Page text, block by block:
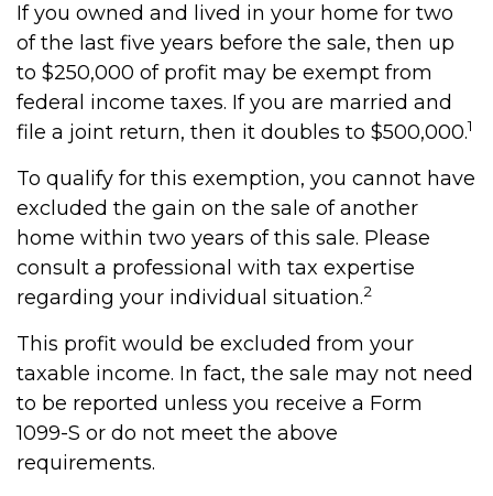
If you owned and lived in your home for two
of the last five years before the sale, then up
to $250,000 of profit may be exempt from
federal income taxes. If you are married and
file a joint return, then it doubles to $500,000.1
To qualify for this exemption, you cannot have
excluded the gain on the sale of another
home within two years of this sale. Please
consult a professional with tax expertise
regarding your individual situation.2
This profit would be excluded from your
taxable income. In fact, the sale may not need
to be reported unless you receive a Form
1099-S or do not meet the above
requirements.